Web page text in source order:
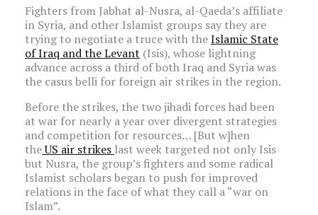
Fighters from Jabhat al-Nusra, al-Qaeda’s affiliate
in Syria, and other Islamist groups say they are
trying to negotiate a truce with theIslamic State
of Iraq and the Levant (Isis), whose lightning
advance across a third of both Iraq and Syria was
the casus belli for foreign air strikes in the region.
Before the strikes, the two jihadi forces had been
at war for nearly a year over divergent strategies
and competition for resources… [But w]hen
theUS air strikes last week targeted not only Isis
but Nusra, the group’s fighters and some radical
Islamist scholars began to push for improved
relations in the face of what they call a “war on
Islam”.